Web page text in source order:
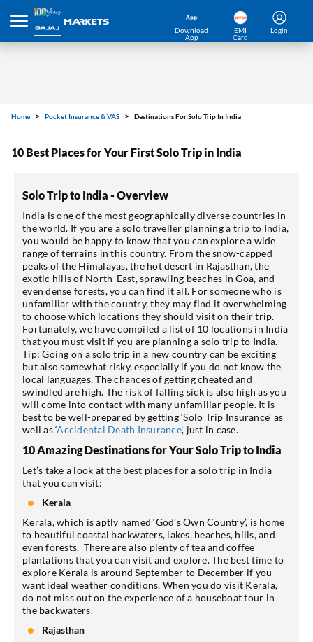
Download
App
EMI
Card
Login
Home Pocket Insurance & VAS Destinations For Solo Trip In India
10 Best Places for Your First Solo Trip in India
Solo Trip to India - Overview
India is one of the most geographically diverse countries in
the world. If you are a solo traveller planning a trip to India,
you would be happy to know that you can explore a wide
range of terrains in this country. From the snow-capped
peaks of the Himalayas, the hot desert in Rajasthan, the
exotic hills of North-East, sprawling beaches in Goa, and
even dense forests, you can find it all. For someone who is
unfamiliar with the country, they may find it overwhelming
to choose which locations they should visit on their trip.
Fortunately, we have compiled a list of 10 locations in India
that you must visit if you are planning a solo trip to India.
Tip: Going on a solo trip in a new country can be exciting
but also somewhat risky, especially if you do not know the
local languages. The chances of getting cheated and
swindled are high. The risk of falling sick is also high as you
will come into contact with many unfamiliar people. It is
best to be well-prepared by getting ‘Solo Trip Insurance’ as
well as ‘Accidental Death Insurance’, just in case.
10 Amazing Destinations for Your Solo Trip to India
Let’s take a look at the best places for a solo trip in India
that you can visit:
Kerala
Kerala, which is aptly named ‘God’s Own Country’, is home
to beautiful coastal backwaters, lakes, beaches, hills, and
even forests. There are also plenty of tea and coffee
plantations that you can visit and explore. The best time to
explore Kerala is around September to December if you
want ideal weather conditions. When you do visit Kerala,
do not miss out on the experience of a houseboat tour in
the backwaters.
Rajasthan